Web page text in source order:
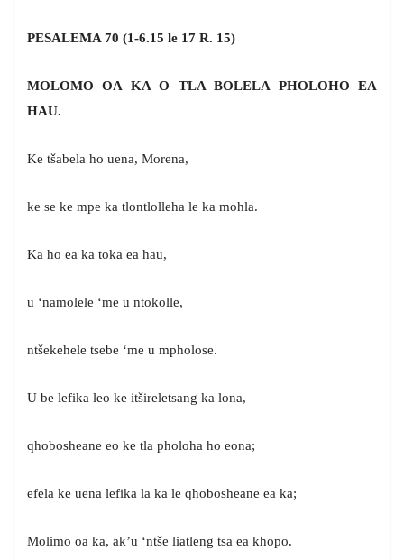
PESALEMA 70 (1-6.15 le 17 R. 15)
MOLOMO OA KA O TLA BOLELA PHOLOHO EA
HAU.
Ke tšabela ho uena, Morena,
ke se ke mpe ka tlontlolleha le ka mohla.
Ka ho ea ka toka ea hau,
u ‘namolele ‘me u ntokolle,
ntšekehele tsebe ‘me u mpholose.
U be lefika leo ke itšireletsang ka lona,
qhobosheane eo ke tla pholoha ho eona;
efela ke uena lefika la ka le qhobosheane ea ka;
Molimo oa ka, ak’u ‘ntše liatleng tsa ea khopo.